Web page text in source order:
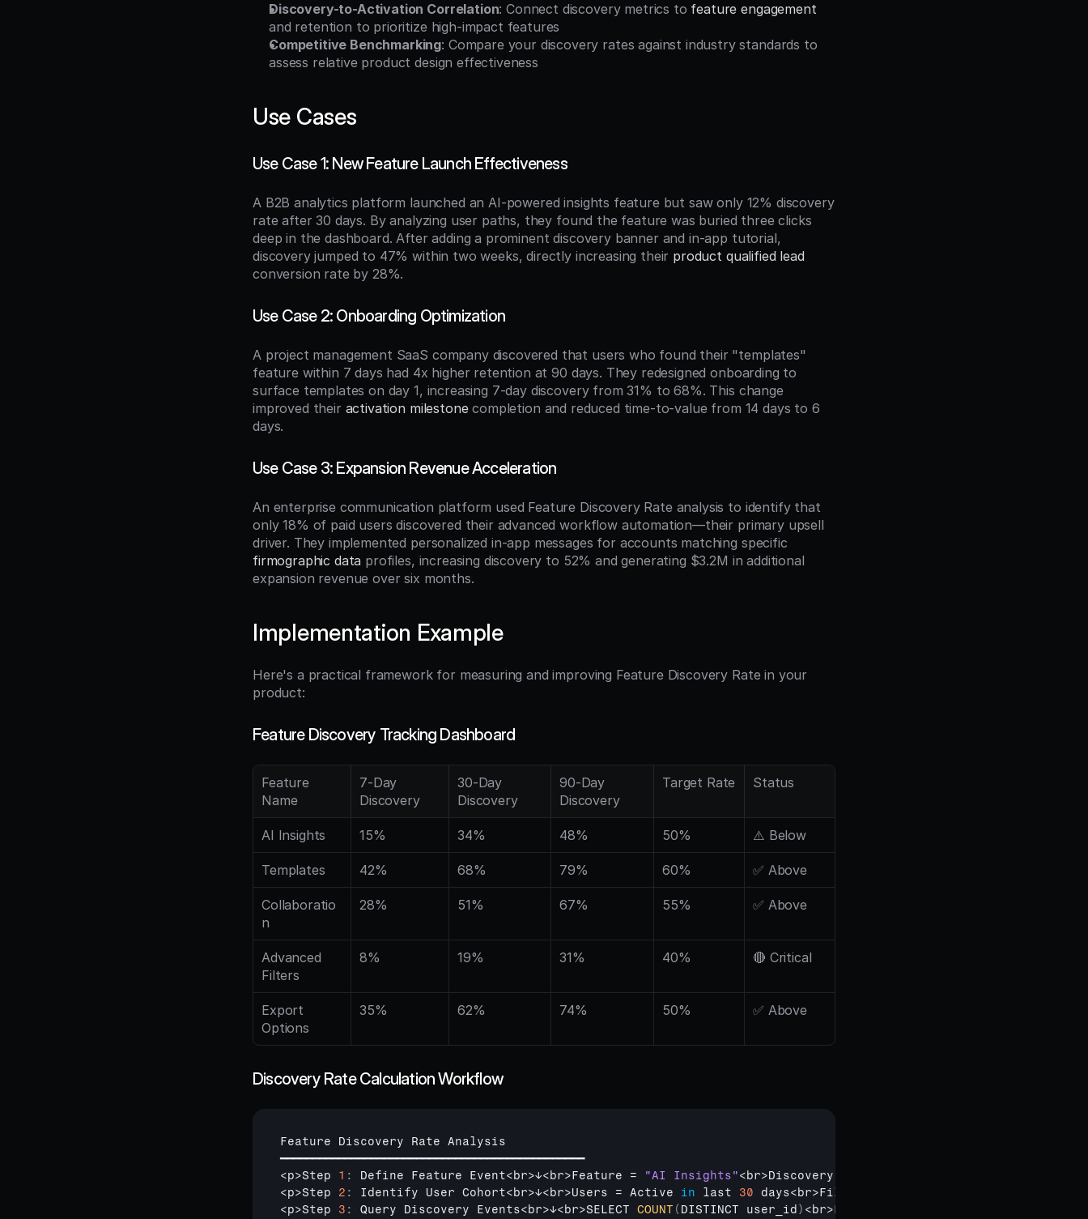
Discovery-to-Activation Correlation: Connect discovery metrics to feature engagement
and retention to prioritize high-impact features
Competitive Benchmarking: Compare your discovery rates against industry standards to
assess relative product design effectiveness
Use Cases
Use Case 1: New Feature Launch Effectiveness
A B2B analytics platform launched an AI-powered insights feature but saw only 12% discovery
rate after 30 days. By analyzing user paths, they found the feature was buried three clicks
deep in the dashboard. After adding a prominent discovery banner and in-app tutorial,
discovery jumped to 47% within two weeks, directly increasing their product qualified lead
conversion rate by 28%.
Use Case 2: Onboarding Optimization
A project management SaaS company discovered that users who found their "templates"
feature within 7 days had 4x higher retention at 90 days. They redesigned onboarding to
surface templates on day 1, increasing 7-day discovery from 31% to 68%. This change
improved their activation milestone completion and reduced time-to-value from 14 days to 6
days.
Use Case 3: Expansion Revenue Acceleration
An enterprise communication platform used Feature Discovery Rate analysis to identify that
only 18% of paid users discovered their advanced workflow automation—their primary upsell
firmographic data profiles, increasing discovery to 52% and generating $3.2M in additional
expansion revenue over six months.
Implementation Example
Here's a practical framework for measuring and improving Feature Discovery Rate in your
product:
Feature Discovery Tracking Dashboard
Feature
Name
7-Day
Discovery
30-Day
Discovery
90-Day
Discovery
Target Rate Status
AI Insights 15% 34% 48% 50% ⚠️ Below
Templates 42% 68% 79% 60% ✅ Above
Collaboratio
n
28% 51% 67% 55% ✅ Above
Advanced
Filters
8% 19% 31% 40% 🔴 Critical
Export
Options
35% 62% 74% 50% ✅ Above
Discovery Rate Calculation Workflow
Feature Discovery Rate Analysis
━━━━━━━━━━━━━━━━━━━━━━━━━━━━━━━━━━━━━━━━━━━━━━━
<p>Step 1 : Define Feature Event<br>↓<br>Feature = "AI Insights"<br>Discovery
<p>Step 2 : Identify User Cohort<br>↓<br>Users = Active in last 30 days<br>Filter
<p>Step 3 : Query Discovery Events<br>↓<br>SELECT COUNT ( DISTINCT user_id ) <br>FROM